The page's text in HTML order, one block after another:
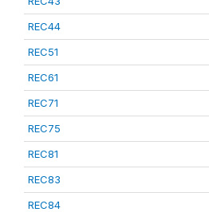
REC44
REC51
REC61
REC71
REC75
REC81
REC83
REC84